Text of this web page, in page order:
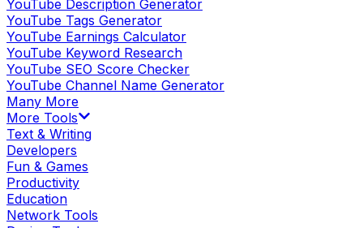
YouTube Description Generator
YouTube Tags Generator
YouTube Earnings Calculator
YouTube Keyword Research
YouTube SEO Score Checker
YouTube Channel Name Generator
Many More
More Tools
Text & Writing
Developers
Fun & Games
Productivity
Education
Network Tools